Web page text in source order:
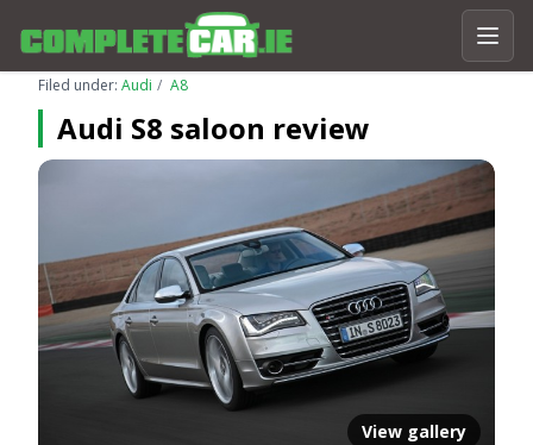
Filed under: Audi A8
Audi S8 saloon review
View gallery